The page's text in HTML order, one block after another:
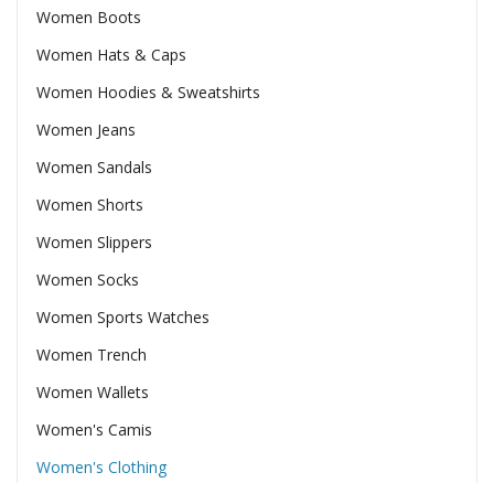
Women Boots
Women Hats & Caps
Women Hoodies & Sweatshirts
Women Jeans
Women Sandals
Women Shorts
Women Slippers
Women Socks
Women Sports Watches
Women Trench
Women Wallets
Women's Camis
Women's Clothing